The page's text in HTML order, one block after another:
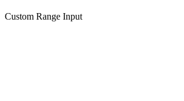
Custom Range Input